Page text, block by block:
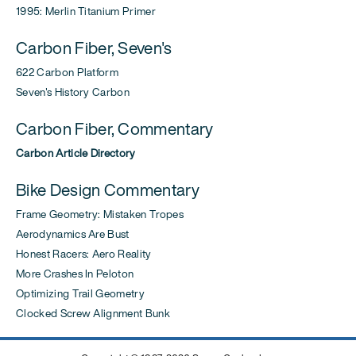
1995: Merlin Titanium Primer
Carbon Fiber, Seven's
622 Carbon Platform
Seven's History Carbon
Carbon Fiber, Commentary
Carbon Article Directory
Bike Design Commentary
Frame Geometry: Mistaken Tropes
Aerodynamics Are Bust
Honest Racers: Aero Reality
More Crashes In Peloton
Optimizing Trail Geometry
Clocked Screw Alignment Bunk